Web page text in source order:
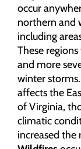
occur
northern and
including
These
and more
winter storms.
affects the
of Virginia,
climatic
increased the